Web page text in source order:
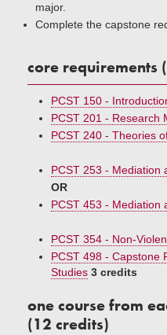
major.
Complete the capstone
core requirements
PCST 150 -
PCST 201 - Research
PCST 240 - Theories
PCST 253 - Mediation
OR
PCST 453 - Mediation
PCST 354 - Non-
PCST 498 - Capstone
Studies 3 credits
one course from
(12 credits)